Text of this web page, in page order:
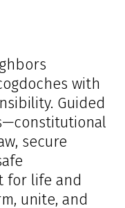
a difference.
with
Guided
secure
for life and
unite, and